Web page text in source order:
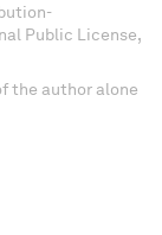
Public License,
the author alone